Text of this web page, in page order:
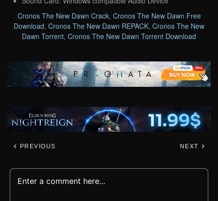
Cronos The New Dawn Crack, Cronos The New Dawn Free
Download, Cronos The New Dawn REPACK, Cronos The New
Dawn Torrent, Cronos The New Dawn Torrent Download
PREVIOUS NEXT